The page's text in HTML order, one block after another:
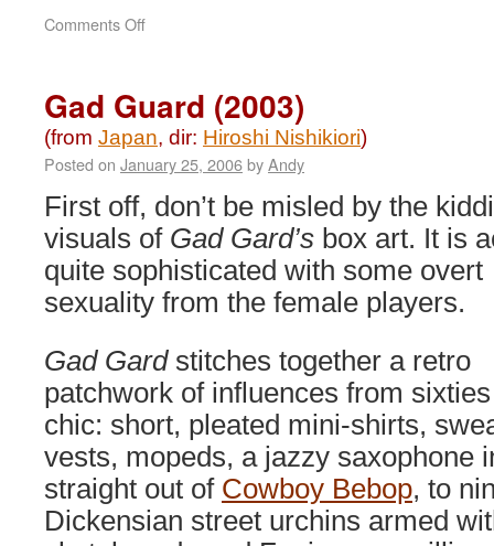
Comments Offon
Weapon
(2002)
Gad Guard (2003)
(from Japan, dir: Hiroshi Nishikiori)
Posted on January 25, 2006byAndy
First off, don’t be misled by the
visuals of Gad Gard’s box art. It is
quite sophisticated with some overt
sexuality from the female players.
Gad Gardstitches together a retro
patchwork of influences from
chic: short, pleated mini-shirts,
vests, mopeds, a jazzy saxophone
straight out of Cowboy Bebop, to
Dickensian street urchins armed